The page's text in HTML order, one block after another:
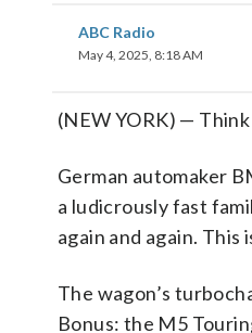
ABC Radio
May 4, 2025, 8:18 AM
(NEW YORK) —
German automaker
a ludicrously fast
again and again.
The wagon’s
Bonus: the M5